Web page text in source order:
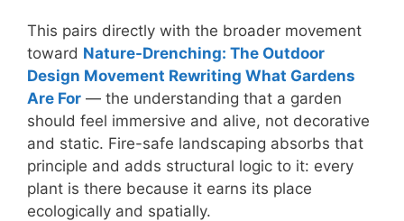
This pairs directly with the broader movement
toward Nature-Drenching: The Outdoor
Design Movement Rewriting What Gardens
Are For — the understanding that a garden
should feel immersive and alive, not decorative
and static. Fire-safe landscaping absorbs that
principle and adds structural logic to it: every
plant is there because it earns its place
ecologically and spatially.